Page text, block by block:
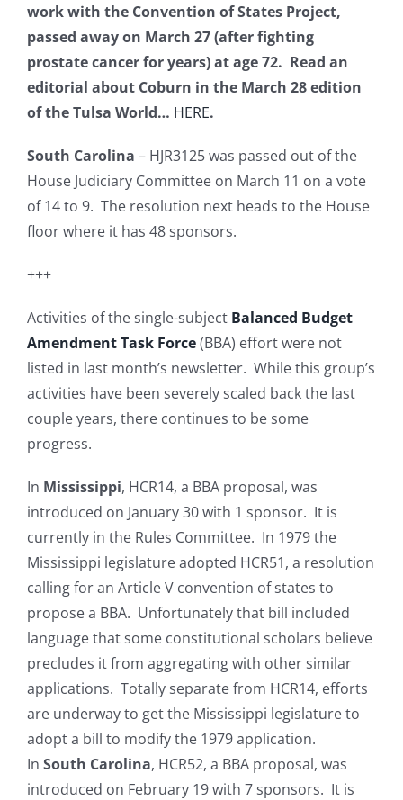
work with the Convention of States Project,
passed away on March 27 (after fighting
prostate cancer for years) at age 72. Read an
editorial about Coburn in the March 28 edition
of the Tulsa World… HERE.
South Carolina – HJR3125 was passed out of the
House Judiciary Committee on March 11 on a vote
of 14 to 9. The resolution next heads to the House
floor where it has 48 sponsors.
+++
Activities of the single-subject Balanced Budget
Amendment Task Force(BBA) effort were not
listed in last month’s newsletter. While this group’s
activities have been severely scaled back the last
couple years, there continues to be some
progress.
In Mississippi, HCR14, a BBA proposal, was
introduced on January 30 with 1 sponsor. It is
currently in the Rules Committee. In 1979 the
Mississippi legislature adopted HCR51, a resolution
calling for an Article V convention of states to
propose a BBA. Unfortunately that bill included
language that some constitutional scholars believe
precludes it from aggregating with other similar
applications. Totally separate from HCR14, efforts
are underway to get the Mississippi legislature to
adopt a bill to modify the 1979 application.
In South Carolina, HCR52, a BBA proposal, was
introduced on February 19 with 7 sponsors. It is